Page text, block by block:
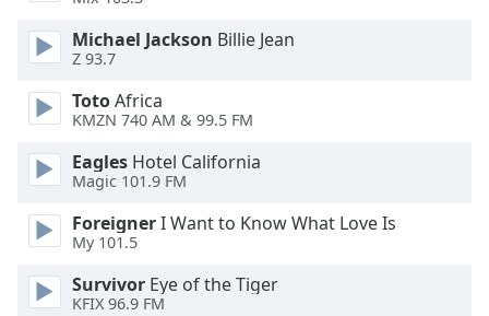
window.
Escape
cancel
and
close
Text
Color
Michael Jackson Billie Jean
Z 93.7
TotoAfrica
KMZN 740 AM & 99.5 FM
Eagles Hotel California
Magic 101.9 FM
ForeignerI Want to Know What Love Is
My 101.5
Survivor Eye of the Tiger
KFIX 96.9 FM